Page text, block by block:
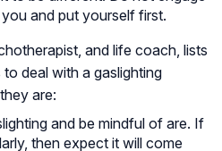
and put yourself first.
and life coach, lists
deal with a gaslighting
are:
and be mindful of are. If
then expect it will come